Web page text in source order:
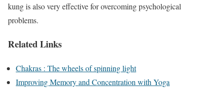
kung is also very effective for overcoming psychological
problems.
Related Links
Chakras : The wheels of spinning light
Improving Memory and Concentration with Yoga